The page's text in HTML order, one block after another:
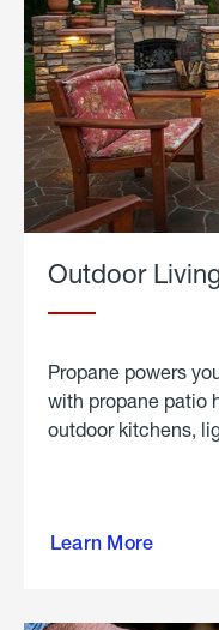
Outdoor
Propane powers
with propane patio
outdoor kitchens,
Learn More
outdoor